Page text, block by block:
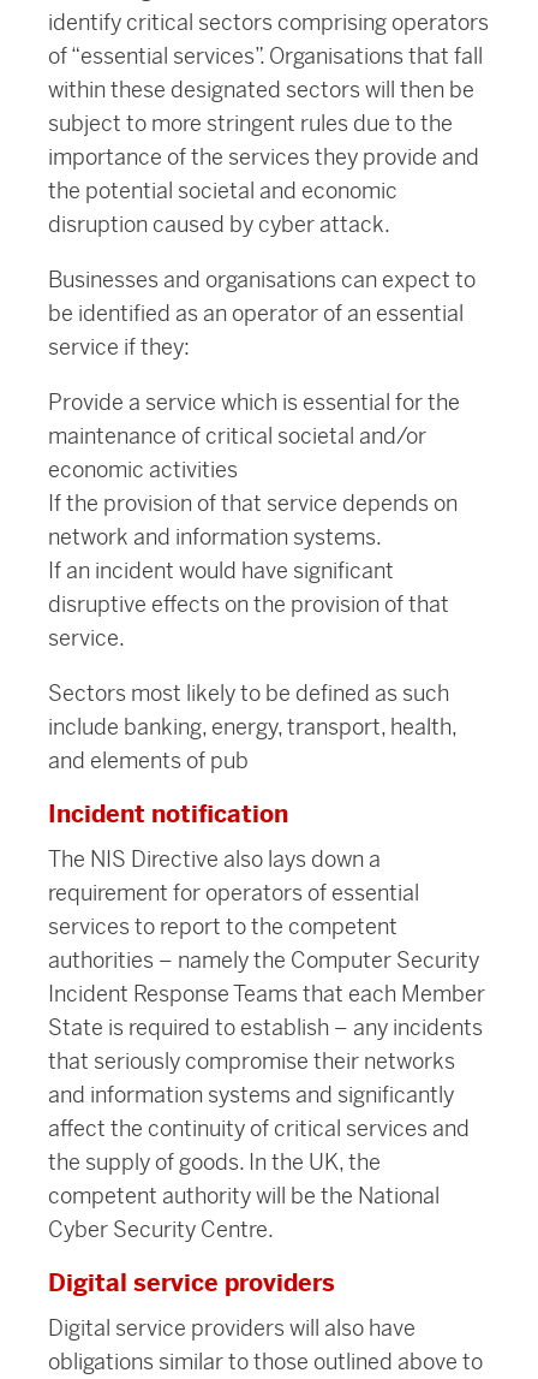
identify critical sectors comprising operators
of “essential services”. Organisations that fall
within these designated sectors will then be
subject to more stringent rules due to the
importance of the services they provide and
the potential societal and economic
disruption caused by cyber attack.
Businesses and organisations can expect to
be identified as an operator of an essential
service if they:
Provide a service which is essential for the
maintenance of critical societal and/or
economic activities
If the provision of that service depends on
network and information systems.
If an incident would have significant
disruptive effects on the provision of that
service.
Sectors most likely to be defined as such
include banking, energy, transport, health,
and elements of pub
Incident notification
The NIS Directive also lays down a
requirement for operators of essential
services to report to the competent
authorities – namely the Computer Security
Incident Response Teams that each Member
State is required to establish – any incidents
that seriously compromise their networks
and information systems and significantly
affect the continuity of critical services and
the supply of goods. In the UK, the
competent authority will be the National
Cyber Security Centre.
Digital service providers
Digital service providers will also have
obligations similar to those outlined above to